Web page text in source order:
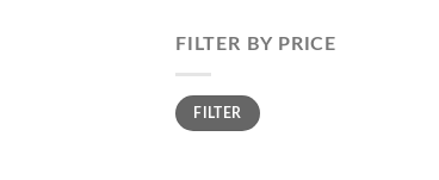
FILTER BY PRICE
Min
price
Max
priceFILTER